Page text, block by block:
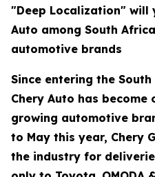
"Deep Localization" will
Auto among South
automotive brands
Since entering the
Chery Auto has
growing automotive
to May this year, Chery
the industry for